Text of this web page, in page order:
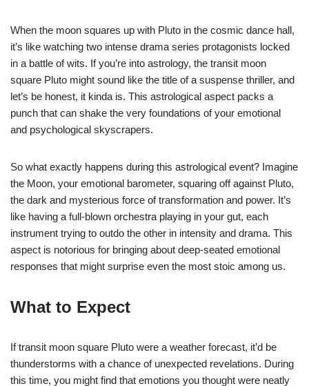
When the moon squares up with Pluto in the cosmic dance hall,
it’s like watching two intense drama series protagonists locked
in a battle of wits. If you’re into astrology, the transit moon
square Pluto might sound like the title of a suspense thriller, and
let’s be honest, it kinda is. This astrological aspect packs a
punch that can shake the very foundations of your emotional
and psychological skyscrapers.
So what exactly happens during this astrological event? Imagine
the Moon, your emotional barometer, squaring off against Pluto,
the dark and mysterious force of transformation and power. It’s
like having a full-blown orchestra playing in your gut, each
instrument trying to outdo the other in intensity and drama. This
aspect is notorious for bringing about deep-seated emotional
responses that might surprise even the most stoic among us.
What to Expect
If transit moon square Pluto were a weather forecast, it’d be
thunderstorms with a chance of unexpected revelations. During
this time, you might find that emotions you thought were neatly